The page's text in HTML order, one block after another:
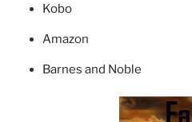
Kobo
Amazon
Barnes and Noble